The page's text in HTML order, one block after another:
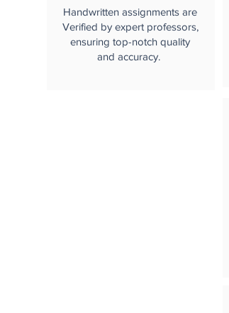
Handwritten assignments are
Verified by expert professors,
ensuring top-notch quality
and accuracy.